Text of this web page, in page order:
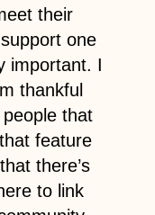
their
one
important. I
thankful
that
feature
there’s
to link